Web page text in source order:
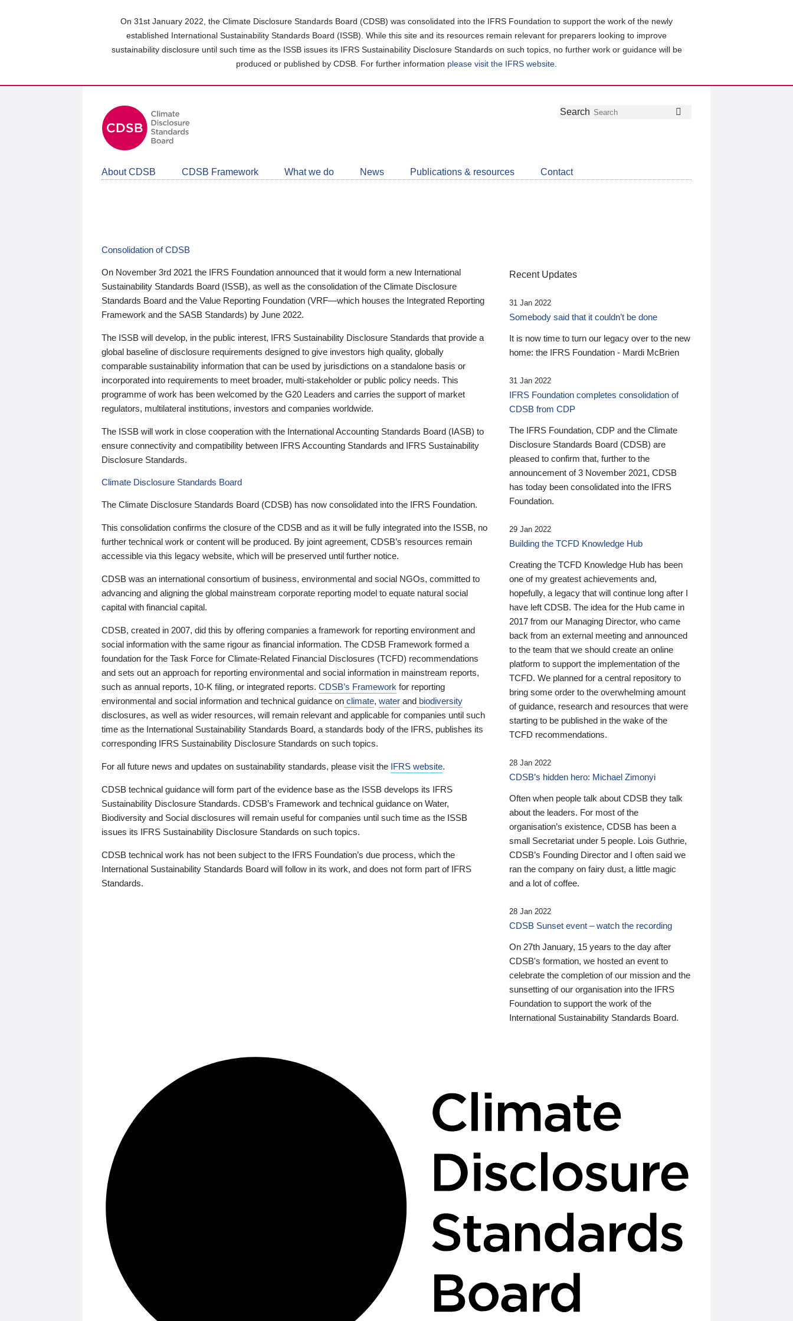
On 31st January 2022, the Climate Disclosure Standards Board (CDSB) was consolidated into the IFRS Foundation to support the work of the newly
established International Sustainability Standards Board (ISSB). While this site and its resources remain relevant for preparers looking to improve
sustainability disclosure until such time as the ISSB issues its IFRS Sustainability Disclosure Standards on such topics, no further work or guidance will be
produced or published by CDSB. For further information please visit the IFRS website
Follow
Join
LinkedIn
Get
about
CDSB
Search
About CDSB CDSB Framework What we do News Publications & resources Contact
Consolidation of CDSB
On November 3rd 2021 the IFRS Foundation announced that it would form a new International
Sustainability Standards Board (ISSB), as well as the consolidation of the Climate Disclosure
Standards Board and the Value Reporting Foundation (VRF—which houses the Integrated Reporting
Framework and the SASB Standards) by June 2022.
The ISSB will develop, in the public interest, IFRS Sustainability Disclosure Standards that provide a
global baseline of disclosure requirements designed to give investors high quality, globally
comparable sustainability information that can be used by jurisdictions on a standalone basis or
incorporated into requirements to meet broader, multi-stakeholder or public policy needs. This
programme of work has been welcomed by the G20 Leaders and carries the support of market
regulators, multilateral institutions, investors and companies worldwide.
The ISSB will work in close cooperation with the International Accounting Standards Board (IASB) to
ensure connectivity and compatibility between IFRS Accounting Standards and IFRS Sustainability
Disclosure Standards.
Climate Disclosure Standards Board
The Climate Disclosure Standards Board (CDSB) has now consolidated into the IFRS Foundation.
This consolidation confirms the closure of the CDSB and as it will be fully integrated into the ISSB, no
further technical work or content will be produced. By joint agreement, CDSB’s resources remain
accessible via this legacy website, which will be preserved until further notice.
CDSB was an international consortium of business, environmental and social NGOs, committed to
advancing and aligning the global mainstream corporate reporting model to equate natural social
capital with financial capital.
CDSB, created in 2007, did this by offering companies a framework for reporting environment and
social information with the same rigour as financial information. The CDSB Framework formed a
foundation for the Task Force for Climate-Related Financial Disclosures (TCFD) recommendations
and sets out an approach for reporting environmental and social information in mainstream reports,
such as annual reports, 10-K filing, or integrated reports. CDSB’s Framework for reporting
environmental and social information and technical guidance on climate, water and biodiversity
disclosures, as well as wider resources, will remain relevant and applicable for companies until such
time as the International Sustainability Standards Board, a standards body of the IFRS, publishes its
corresponding IFRS Sustainability Disclosure Standards on such topics.
For all future news and updates on sustainability standards, please visit the IFRS website.
CDSB technical guidance will form part of the evidence base as the ISSB develops its IFRS
Sustainability Disclosure Standards. CDSB’s Framework and technical guidance on Water,
Biodiversity and Social disclosures will remain useful for companies until such time as the ISSB
issues its IFRS Sustainability Disclosure Standards on such topics.
CDSB technical work has not been subject to the IFRS Foundation’s due process, which the
International Sustainability Standards Board will follow in its work, and does not form part of IFRS
Standards.
Recent Updates
31 Jan 2022
Somebody said that it couldn’t be done
It is now time to turn our legacy over to the new
home: the IFRS Foundation - Mardi McBrien
31 Jan 2022
IFRS Foundation completes consolidation of
CDSB from CDP
The IFRS Foundation, CDP and the Climate
Disclosure Standards Board (CDSB) are
pleased to confirm that, further to the
announcement of 3 November 2021, CDSB
has today been consolidated into the IFRS
Foundation.
29 Jan 2022
Building the TCFD Knowledge Hub
Creating the TCFD Knowledge Hub has been
one of my greatest achievements and,
hopefully, a legacy that will continue long after I
have left CDSB. The idea for the Hub came in
2017 from our Managing Director, who came
back from an external meeting and announced
to the team that we should create an online
platform to support the implementation of the
TCFD. We planned for a central repository to
bring some order to the overwhelming amount
of guidance, research and resources that were
starting to be published in the wake of the
TCFD recommendations.
28 Jan 2022
CDSB’s hidden hero: Michael Zimonyi
Often when people talk about CDSB they talk
about the leaders. For most of the
organisation’s existence, CDSB has been a
small Secretariat under 5 people. Lois Guthrie,
CDSB’s Founding Director and I often said we
ran the company on fairy dust, a little magic
and a lot of coffee.
28 Jan 2022
CDSB Sunset event – watch the recording
On 27th January, 15 years to the day after
CDSB's formation, we hosted an event to
celebrate the completion of our mission and the
sunsetting of our organisation into the IFRS
Foundation to support the work of the
International Sustainability Standards Board.